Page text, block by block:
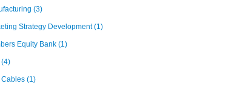
(3)
Strategy Development(1)
Equity Bank (1)
(4)
Cables (1)